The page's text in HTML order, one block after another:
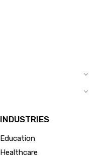
INDUSTRIES
Education
Healthcare